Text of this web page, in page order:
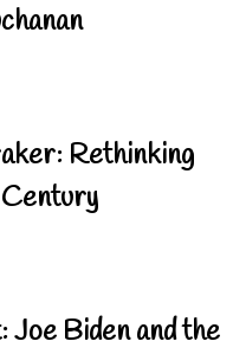
Rethinking
Biden and the